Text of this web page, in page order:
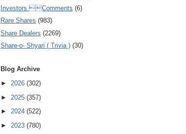
Investors Comments (6)
Rare Shares (983)
Share Dealers (2269)
Share-o- Shyari ( Trivia ) (30)
Blog Archive
► 2026 (302)
► 2025 (357)
► 2024 (522)
► 2023 (780)